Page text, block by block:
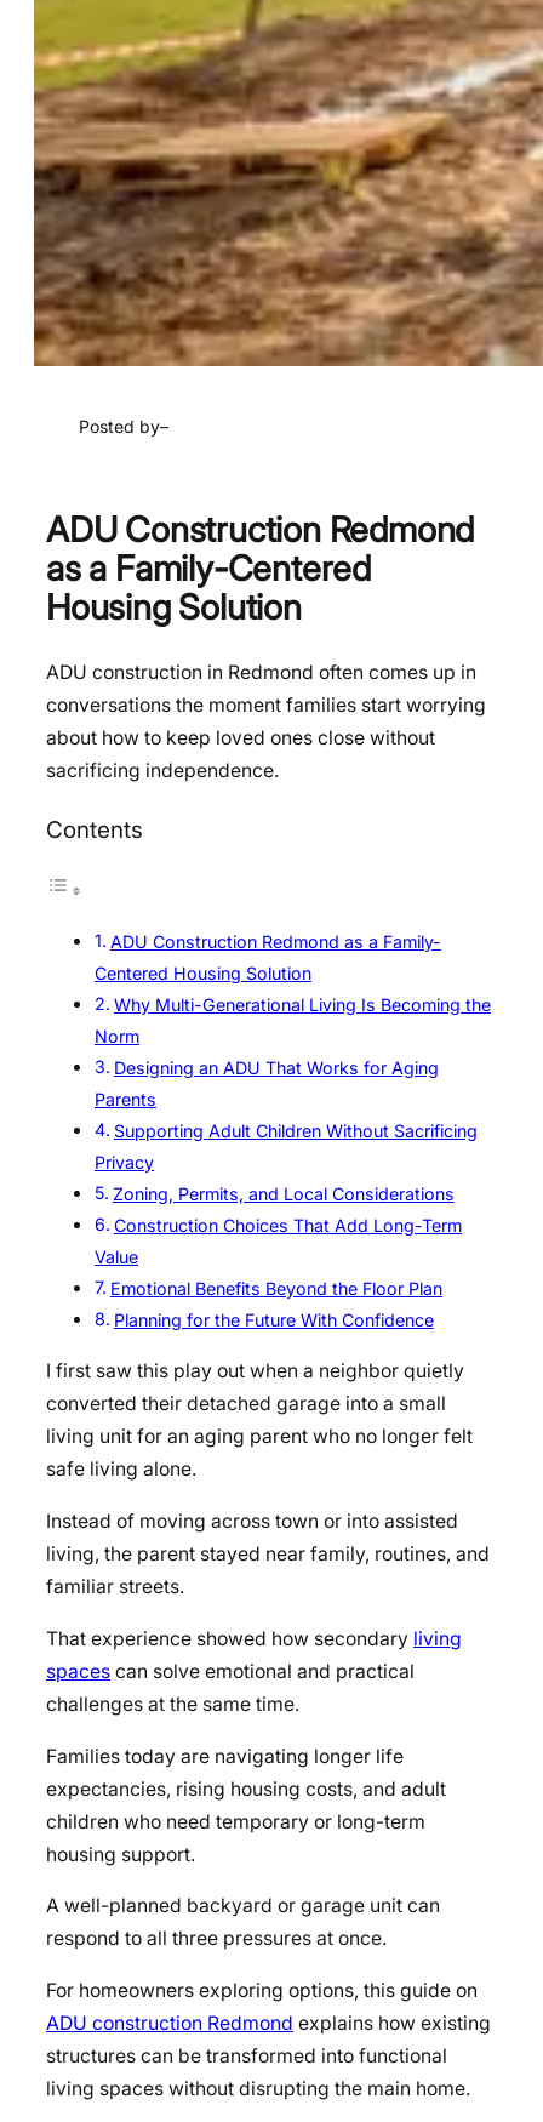
Posted by–
ADU Construction Redmond
as a Family-Centered
Housing Solution
ADU construction in Redmond often comes up in
conversations the moment families start worrying
about how to keep loved ones close without
sacrificing independence.
Contents
ADU Construction Redmond as a Family-
Centered Housing Solution
Why Multi-Generational Living Is Becoming the
Norm
Designing an ADU That Works for Aging
Parents
Supporting Adult Children Without Sacrificing
Privacy
Zoning, Permits, and Local Considerations
Construction Choices That Add Long-Term
Value
Emotional Benefits Beyond the Floor Plan
Planning for the Future With Confidence
I first saw this play out when a neighbor quietly
converted their detached garage into a small
living unit for an aging parent who no longer felt
safe living alone.
Instead of moving across town or into assisted
living, the parent stayed near family, routines, and
familiar streets.
That experience showed how secondary living
spaces can solve emotional and practical
challenges at the same time.
Families today are navigating longer life
expectancies, rising housing costs, and adult
children who need temporary or long-term
housing support.
A well-planned backyard or garage unit can
respond to all three pressures at once.
For homeowners exploring options, this guide on
ADU construction Redmond explains how existing
structures can be transformed into functional
living spaces without disrupting the main home.